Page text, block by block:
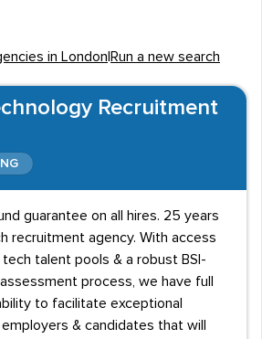
in London Run a new search
Recruitment
guarantee on all hires. 25 years
recruitment agency. With access
talent pools & a robust BSI-
process, we have full
to facilitate exceptional
& candidates that will